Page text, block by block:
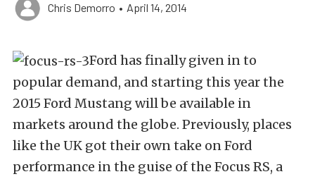
Chris Demorro • April 14, 2014
Ford has finally given in to
popular demand, and starting this year the
2015 Ford Mustang will be available in
markets around the globe. Previously, places
like the UK got their own take on Ford
performance in the guise of the Focus RS, a